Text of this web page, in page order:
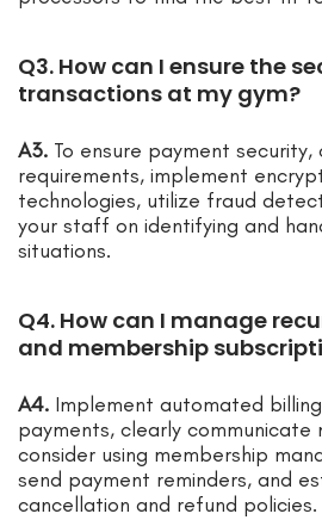
Q3. How can I ensure the
transactions at my gym?
A3. To ensure payment
requirements, implement
technologies, utilize fraud
your staff on identifying and
situations.
Q4. How can I manage
and membership
A4. Implement automated
payments, clearly communicate
consider using membership
send payment reminders, and
cancellation and refund policies.